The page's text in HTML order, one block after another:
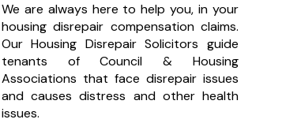
We are always here to help you, in your
housing disrepair compensation claims.
Our Housing Disrepair Solicitors guide
tenants of Council & Housing
Associations that face disrepair issues
and causes distress and other health
issues.